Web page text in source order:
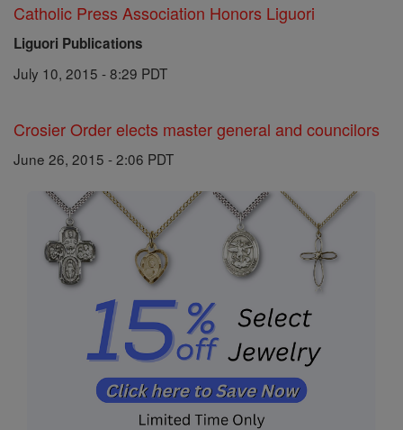
Catholic Press Association Honors Liguori
Liguori Publications
July 10, 2015 - 8:29 PDT
Crosier Order elects master general and councilors
June 26, 2015 - 2:06 PDT